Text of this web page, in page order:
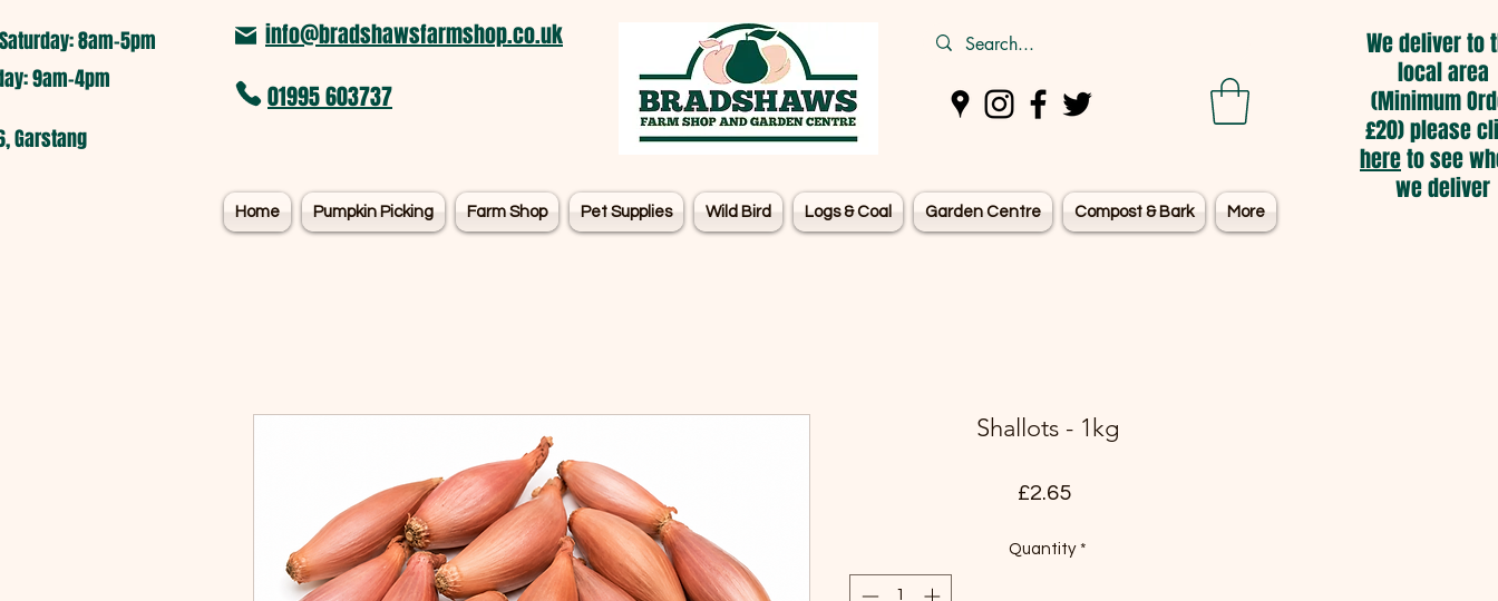
8am-5pm​
9am-4pm
Garstang
info@bradshawsfarmshop.co.uk
01995 603737
Home Pumpkin Picking Farm Shop Pet Supplies Wild Bird Logs & Coal Garden Centre Compost & Bark More
We deliver to
local area
(Minimum
£20) please
hereto see
we deliver
Shallots - 1kg
£2.65Price
Quantity *